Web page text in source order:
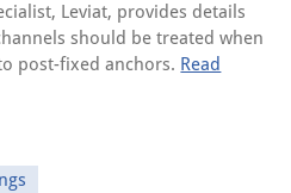
Leviat, provides details
should be treated when
post-fixed anchors. Read